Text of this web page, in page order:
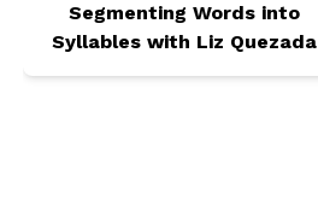
Segmenting Words into
Syllables with Liz Quezada